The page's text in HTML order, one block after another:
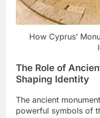
How Cyprus’
The Role of
Shaping Identity
The ancient
powerful symbols of